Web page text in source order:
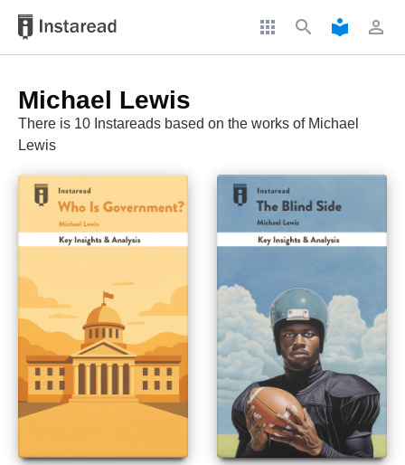
apps search local_library perm_identity
Michael Lewis
There is 10 Instareads based on the works of Michael
Lewis